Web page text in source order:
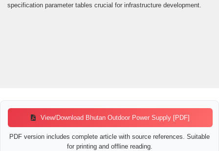
specification parameter tables crucial for infrastructure development.
View/Download Bhutan Outdoor Power Supply [PDF]
PDF version includes complete article with source references. Suitable
for printing and offline reading.